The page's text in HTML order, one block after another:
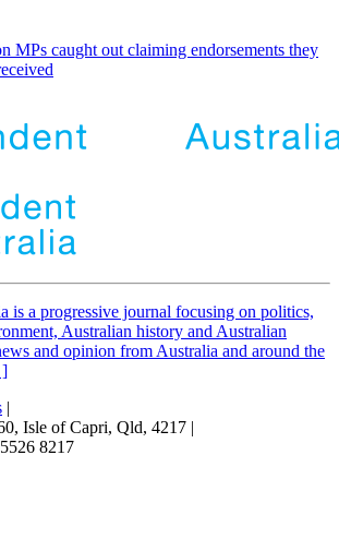
MPs caught out claiming endorsements they
is a progressive journal focusing on politics,
Australian history and Australian
and opinion from Australia and around the
]
|
Isle of Capri, Qld, 4217 |
8217